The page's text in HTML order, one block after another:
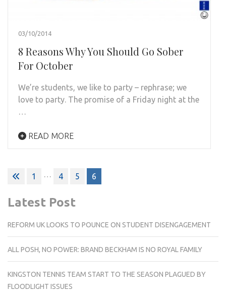
03/10/2014
8 Reasons Why You Should Go Sober
For October
We’re students, we like to party – rephrase; we
love to party. The promise of a Friday night at the
…
READ MORE
Posts
1 … 4 5 6
Latest Post
REFORM UK LOOKS TO POUNCE ON STUDENT DISENGAGEMENT
ALL POSH, NO POWER: BRAND BECKHAM IS NO ROYAL FAMILY
KINGSTON TENNIS TEAM START TO THE SEASON PLAGUED BY
FLOODLIGHT ISSUES